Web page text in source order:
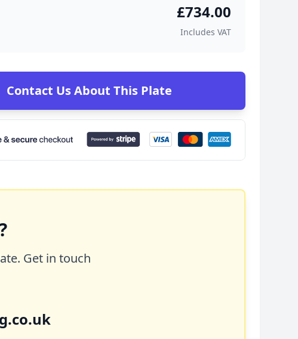
£734.00
Includes VAT
Contact Us About This Plate
Get in touch